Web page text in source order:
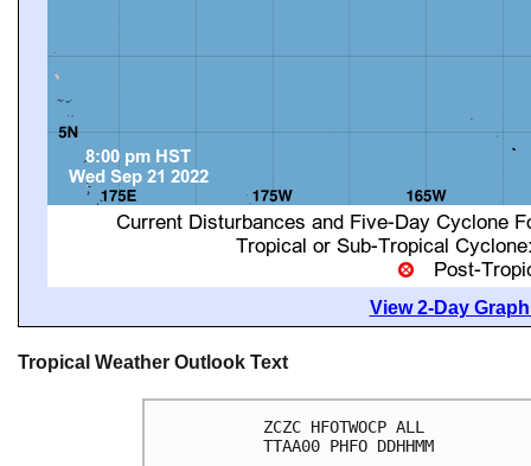
View 2-Day
Tropical Weather Outlook Text
ZCZC HFOTWOCP ALL
TTAA00 PHFO DDHHMM